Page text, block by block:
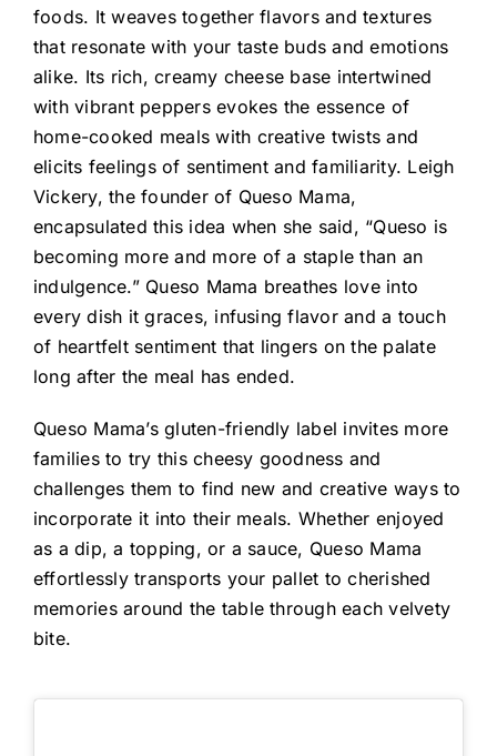
foods. It weaves together flavors and textures
that resonate with your taste buds and emotions
alike. Its rich, creamy cheese base intertwined
with vibrant peppers evokes the essence of
home-cooked meals with creative twists and
elicits feelings of sentiment and familiarity. Leigh
Vickery, the founder of Queso Mama,
encapsulated this idea when she said, “Queso is
becoming more and more of a staple than an
indulgence.” Queso Mama breathes love into
every dish it graces, infusing flavor and a touch
of heartfelt sentiment that lingers on the palate
long after the meal has ended.
Queso Mama’s gluten-friendly label invites more
families to try this cheesy goodness and
challenges them to find new and creative ways to
incorporate it into their meals. Whether enjoyed
as a dip, a topping, or a sauce, Queso Mama
effortlessly transports your pallet to cherished
memories around the table through each velvety
bite.